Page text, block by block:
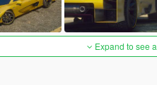
Expand to see